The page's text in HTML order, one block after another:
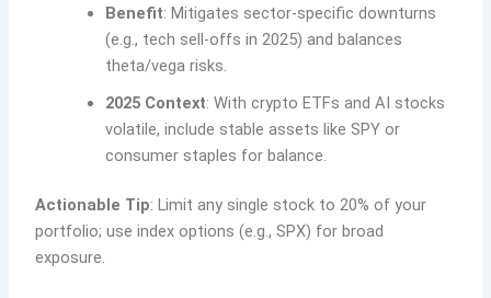
Benefit: Mitigates sector-specific downturns
(e.g., tech sell-offs in 2025) and balances
theta/vega risks.
2025 Context: With crypto ETFs and AI stocks
volatile, include stable assets like SPY or
consumer staples for balance.
Actionable Tip: Limit any single stock to 20% of your
portfolio; use index options (e.g., SPX) for broad
exposure.